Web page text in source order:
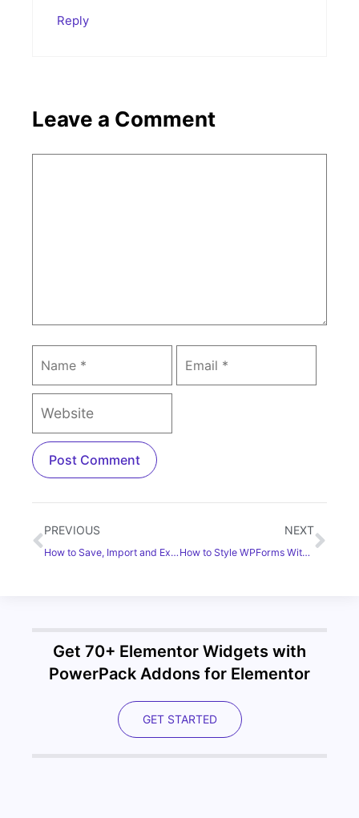
Reply
Leave a Comment
PREVIOUS
How to Save, Import and Export Templates in Elementor
NEXT
How to Style WPForms With Elementor
Get 70+ Elementor Widgets with
PowerPack Addons for Elementor
GET STARTED